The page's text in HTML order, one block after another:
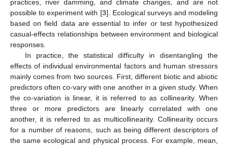
practices, river damming, and climate changes, and are not
possible to experiment with [3]. Ecological surveys and modeling
based on field data are essential to infer or test hypothesized
casual-effects relationships between environment and biological
responses.
In practice, the statistical difficulty in disentangling the
effects of individual environmental factors and human stressors
mainly comes from two sources. First, different biotic and abiotic
predictors often co-vary with one another in a given study. When
the co-variation is linear, it is referred to as collinearity. When
three or more predictors are linearly correlated with one
another, it is referred to as multicollinearity. Collinearity occurs
for a number of reasons, such as being different descriptors of
the same ecological and physical process. For example, mean,